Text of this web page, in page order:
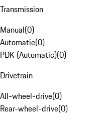
Transmission
Manual(0)
Automatic(0)
PDK (Automatic)(0)
Drivetrain
All-wheel-drive(0)
Rear-wheel-drive(0)